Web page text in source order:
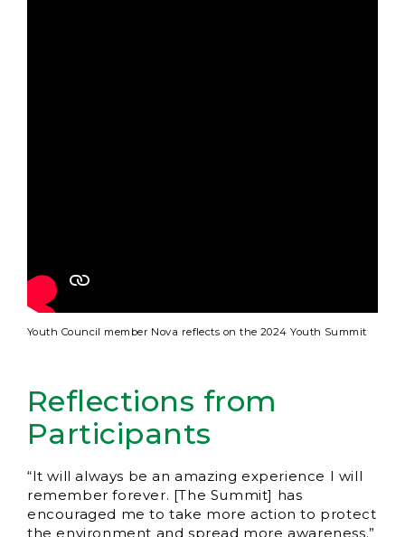
Youth Council member Nova reflects on the 2024 Youth Summit
Reflections from
Participants
“It will always be an amazing experience I will
remember forever. [The Summit] has
encouraged me to take more action to protect
the environment and spread more awareness.”